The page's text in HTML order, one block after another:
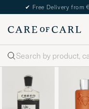
✔ Free Delivery from
Search